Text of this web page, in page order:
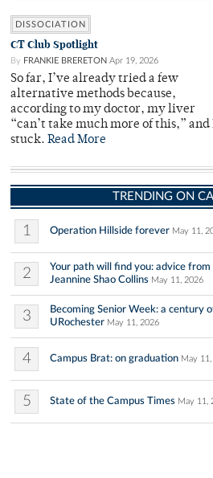
DISSOCIATION
CT Club Spotlight
By FRANKIE BRERETON Apr 19, 2026
So far, I’ve already tried a few
alternative methods because,
according to my doctor, my liver
“can’t take much more of this,”
stuck. Read More
TRENDING ON
1 Operation Hillside forever May 11,
2
Your path will find you: advice
Jeannine Shao Collins May 11, 2026
3
Becoming Senior Week: a century
URochester May 11, 2026
4 Campus Brat: on graduation May
5 State of the Campus Times May 11,